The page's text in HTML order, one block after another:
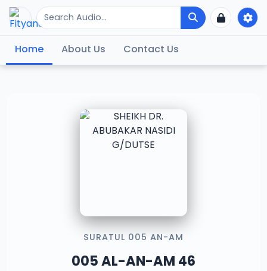
Home About Us Contact Us
SURATUL 005 AN-AM
005 AL-AN-AM 46